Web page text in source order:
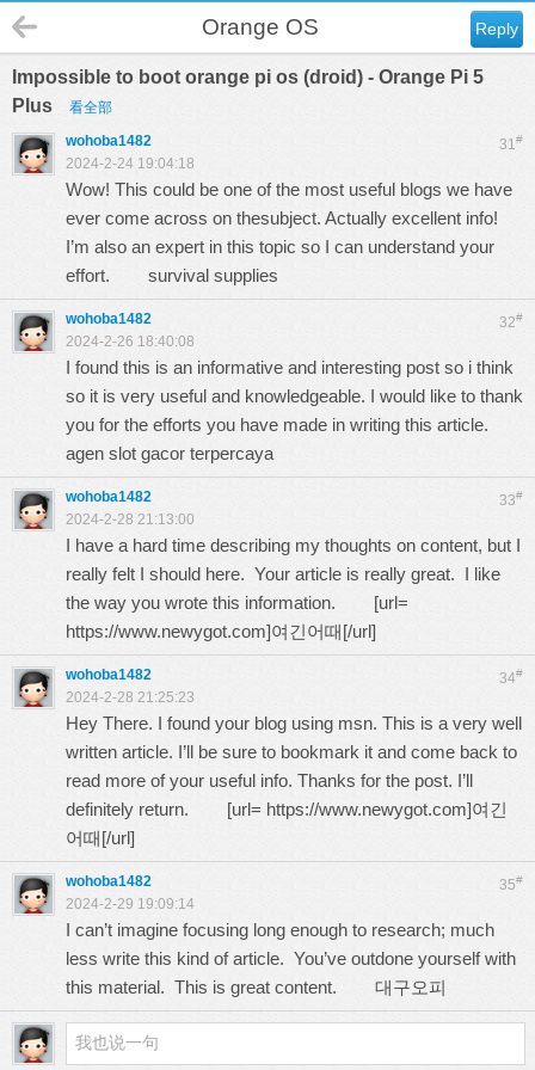
Reply
Orange OS
Impossible to boot orange pi os (droid) - Orange Pi 5
Plus
看全部
31#
wohoba1482
2024-2-24 19:04:18
Wow! This could be one of the most useful blogs we have
ever come across on thesubject. Actually excellent info!
I’m also an expert in this topic so I can understand your
effort. survival supplies
32#
wohoba1482
2024-2-26 18:40:08
I found this is an informative and interesting post so i think
so it is very useful and knowledgeable. I would like to thank
you for the efforts you have made in writing this article.
agen slot gacor terpercaya
33#
wohoba1482
2024-2-28 21:13:00
I have a hard time describing my thoughts on content, but I
really felt I should here. Your article is really great. I like
the way you wrote this information. [url=
https://www.newygot.com]여긴어때[/url]
34#
wohoba1482
2024-2-28 21:25:23
Hey There. I found your blog using msn. This is a very well
written article. I’ll be sure to bookmark it and come back to
read more of your useful info. Thanks for the post. I’ll
definitely return. [url= https://www.newygot.com]여긴
어때[/url]
35#
wohoba1482
2024-2-29 19:09:14
I can’t imagine focusing long enough to research; much
less write this kind of article. You’ve outdone yourself with
this material. This is great content. 대구오피